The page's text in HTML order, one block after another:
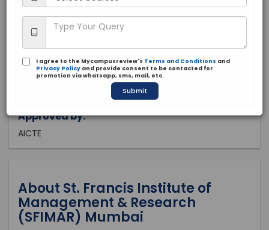
Maharashtra, Mumbai
Private
Brochure Apply Now
Approved by:
AICTE
About St. Francis Institute of
Management & Research
(SFIMAR) Mumbai
I agree to the Mycampusreview's Terms and Conditions and
Privacy Policy and provide consent to be contacted for
promotion via whatsapp, sms, mail, etc.
Submit